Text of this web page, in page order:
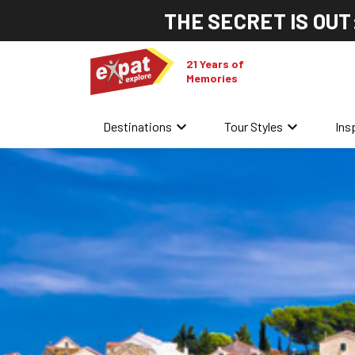
THE SECRET IS
21 Years of
Memories
Destinations keyboard_arrow_down Tour Styles keyboard_arrow_down